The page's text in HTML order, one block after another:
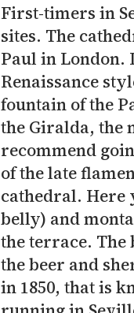
First-timers in
sites. The
Paul in London.
Renaissance
fountain of the
the Giralda, the
recommend
of the late
cathedral. Here
belly) and
the terrace.
the beer and
in 1850, that is